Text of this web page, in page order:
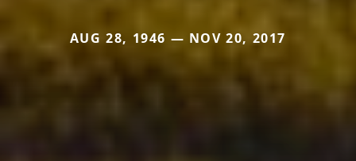
AUG 28, 1946 — NOV 20, 2017